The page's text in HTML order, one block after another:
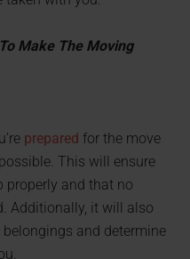
Make The Moving
prepared for the move
This will ensure
properly and that no
Additionally, it will also
and determine